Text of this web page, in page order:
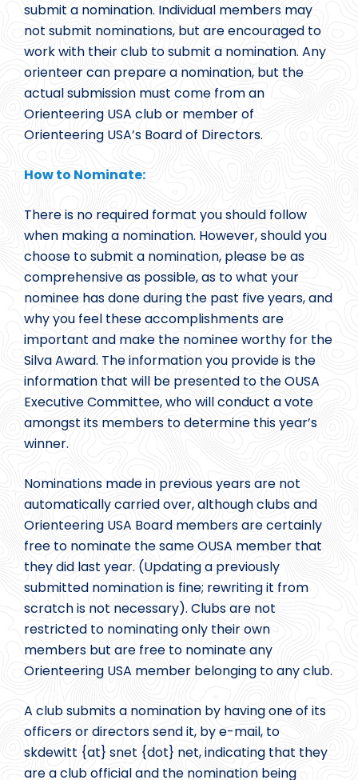
submit a nomination. Individual members may
not submit nominations, but are encouraged to
work with their club to submit a nomination. Any
orienteer can prepare a nomination, but the
actual submission must come from an
Orienteering USA club or member of
Orienteering USA’s Board of Directors.
How to Nominate:
There is no required format you should follow
when making a nomination. However, should you
choose to submit a nomination, please be as
comprehensive as possible, as to what your
nominee has done during the past five years, and
why you feel these accomplishments are
important and make the nominee worthy for the
Silva Award. The information you provide is the
information that will be presented to the OUSA
Executive Committee, who will conduct a vote
amongst its members to determine this year’s
winner.
Nominations made in previous years are not
automatically carried over, although clubs and
Orienteering USA Board members are certainly
free to nominate the same OUSA member that
they did last year. (Updating a previously
submitted nomination is fine; rewriting it from
scratch is not necessary). Clubs are not
restricted to nominating only their own
members but are free to nominate any
Orienteering USA member belonging to any club.
A club submits a nomination by having one of its
officers or directors send it, by e-mail, to
skdewitt {at} snet {dot} net, indicating that they
are a club official and the nomination being